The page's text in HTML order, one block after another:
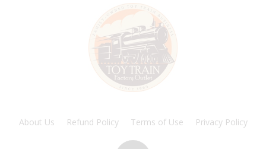
About Us Refund Policy Terms of Use Privacy Policy